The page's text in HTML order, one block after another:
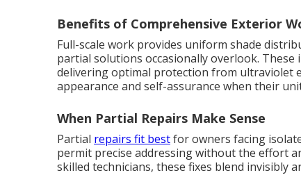
Benefits of Comprehensive Exterior
Full-scale work provides uniform shade
partial solutions occasionally overlook.
delivering optimal protection from ultraviolet
appearance and self-assurance when their
When Partial Repairs Make Sense
Partial repairs fit bestfor owners facing
permit precise addressing without the effort
skilled technicians, these fixes blend invisibly